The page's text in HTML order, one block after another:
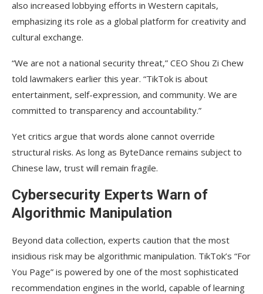
also increased lobbying efforts in Western capitals,
emphasizing its role as a global platform for creativity and
cultural exchange.
“We are not a national security threat,” CEO Shou Zi Chew
told lawmakers earlier this year. “TikTok is about
entertainment, self-expression, and community. We are
committed to transparency and accountability.”
Yet critics argue that words alone cannot override
structural risks. As long as ByteDance remains subject to
Chinese law, trust will remain fragile.
Cybersecurity Experts Warn of
Algorithmic Manipulation
Beyond data collection, experts caution that the most
insidious risk may be algorithmic manipulation. TikTok’s “For
You Page” is powered by one of the most sophisticated
recommendation engines in the world, capable of learning